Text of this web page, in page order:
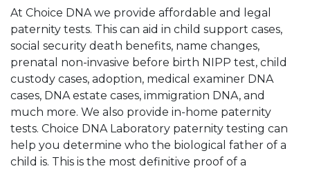
At Choice DNA we provide affordable and legal
paternity tests. This can aid in child support cases,
social security death benefits, name changes,
prenatal non-invasive before birth NIPP test, child
custody cases, adoption, medical examiner DNA
cases, DNA estate cases, immigration DNA, and
much more. We also provide in-home paternity
tests. Choice DNA Laboratory paternity testing can
help you determine who the biological father of a
child is. This is the most definitive proof of a